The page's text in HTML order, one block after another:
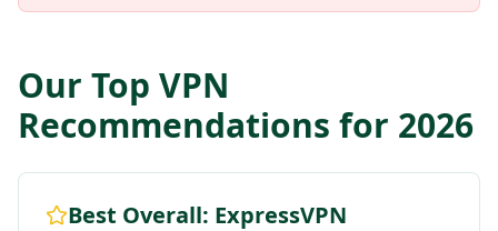
Our Top VPN
Recommendations for 2026
Best Overall: ExpressVPN